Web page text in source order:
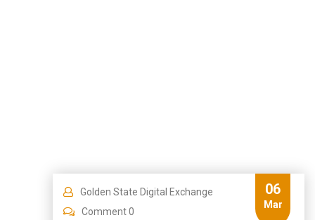
06
Mar
Golden State Digital Exchange
Comment 0